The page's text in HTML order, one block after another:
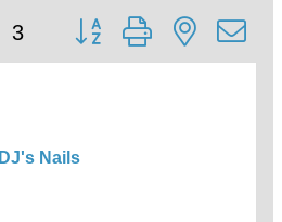
3 Button group with nested
DJ's Nails